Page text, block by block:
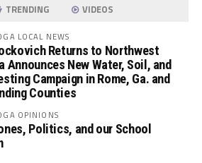
TRENDING VIDEOS
LOCAL NEWS
Returns to Northwest
Announces New Water, Soil, and
Campaign in Rome, Ga. and
Counties
OPINIONS
Politics, and our School